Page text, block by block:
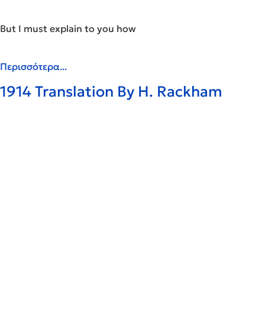
But I must explain to you how
Περισσότερα...
1914 Translation By H. Rackham